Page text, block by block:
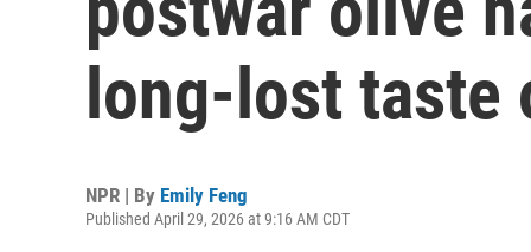
long-lost taste
NPR | By Emily Feng
Published April 29, 2026 at 9:16 AM CDT